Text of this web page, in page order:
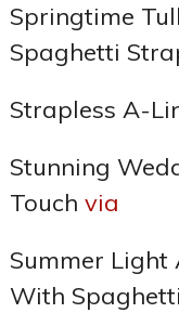
Springtime
Spaghetti
Strapless A-
Stunning
Touch via
Summer Light
With